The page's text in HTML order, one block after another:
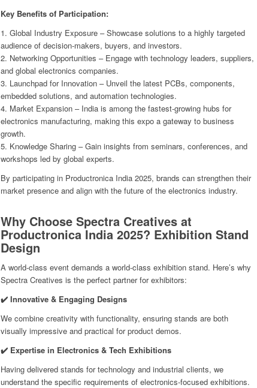
Key Benefits of Participation:
1. Global Industry Exposure – Showcase solutions to a highly targeted
audience of decision-makers, buyers, and investors.
2. Networking Opportunities – Engage with technology leaders, suppliers,
and global electronics companies.
3. Launchpad for Innovation – Unveil the latest PCBs, components,
embedded solutions, and automation technologies.
4. Market Expansion – India is among the fastest-growing hubs for
electronics manufacturing, making this expo a gateway to business
growth.
5. Knowledge Sharing – Gain insights from seminars, conferences, and
workshops led by global experts.
By participating in Productronica India 2025, brands can strengthen their
market presence and align with the future of the electronics industry.
Why Choose Spectra Creatives at
Productronica India 2025? Exhibition Stand
Design
A world-class event demands a world-class exhibition stand. Here’s why
Spectra Creatives is the perfect partner for exhibitors:
✔️ Innovative & Engaging Designs
We combine creativity with functionality, ensuring stands are both
visually impressive and practical for product demos.
✔️ Expertise in Electronics & Tech Exhibitions
Having delivered stands for technology and industrial clients, we
understand the specific requirements of electronics-focused exhibitions.